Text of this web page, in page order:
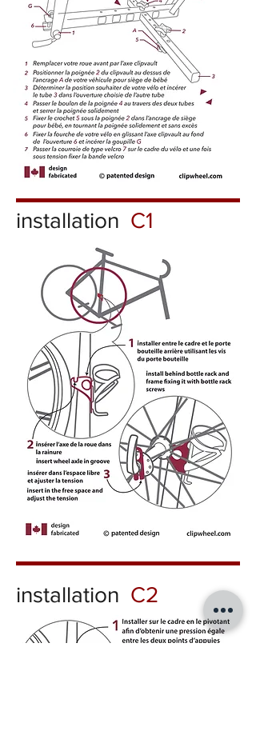
installation C1
installation C2